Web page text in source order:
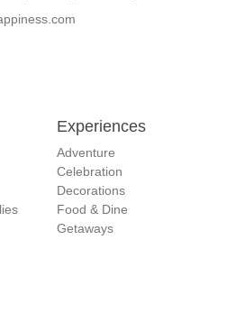
Experiences
Adventure
Celebration
Decorations
Food & Dine
Getaways